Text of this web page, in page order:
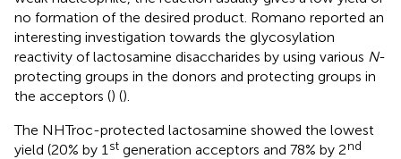
no formation of the desired product. Romano reported an
interesting investigation towards the glycosylation
reactivity of lactosamine disaccharides by using various N-
protecting groups in the donors and protecting groups in
the acceptors () ().
The NHTroc-protected lactosamine showed the lowest
yield (20% by 1 st generation acceptors and 78% by 2nd